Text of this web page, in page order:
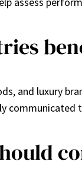
and luxury
communicated